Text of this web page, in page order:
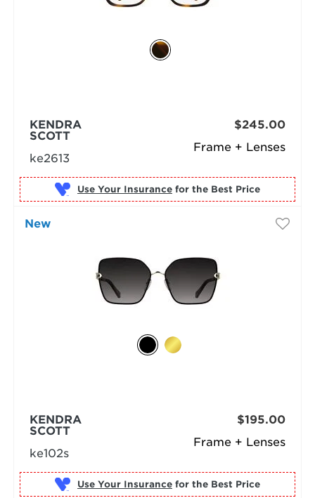
Frame + Lenses
KENDRA
SCOTT
ke2613
$245.00
Use Your Insurance for the Best Price
New
Frame + Lenses
KENDRA
SCOTT
ke102s
$195.00
Use Your Insurance for the Best Price